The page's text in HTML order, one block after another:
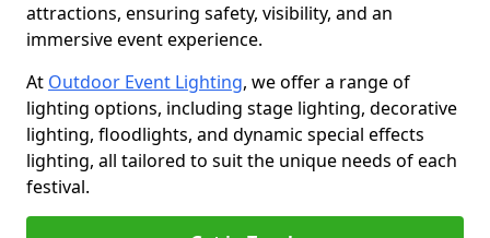
attractions, ensuring safety, visibility, and an
immersive event experience.
At Outdoor Event Lighting, we offer a range of
lighting options, including stage lighting, decorative
lighting, floodlights, and dynamic special effects
lighting, all tailored to suit the unique needs of each
festival.